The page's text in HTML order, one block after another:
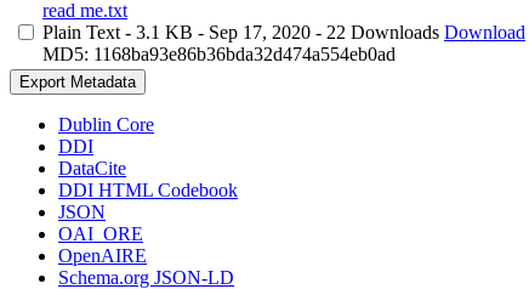
read me.txt
Plain Text - 3.1 KB - Sep 17, 2020 - 22 Downloads
MD5: 1168ba93e86b36bda32d474a554eb0ad
Download
Export Metadata
Dublin Core
DDI
DataCite
DDI HTML Codebook
JSON
OAI_ORE
OpenAIRE
Schema.org JSON-LD